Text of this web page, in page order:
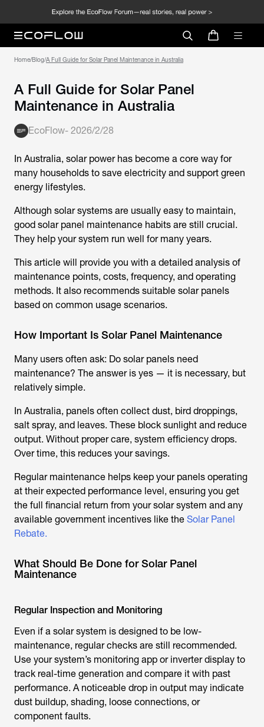
Home/Blog/A Full Guide for Solar Panel Maintenance in Australia
A Full Guide for Solar Panel
Maintenance in Australia
EcoFlow- 2026/2/28
In Australia, solar power has become a core way for
many households to save electricity and support green
energy lifestyles.
Although solar systems are usually easy to maintain,
good solar panel maintenance habits are still crucial.
They help your system run well for many years.
This article will provide you with a detailed analysis of
maintenance points, costs, frequency, and operating
methods. It also recommends suitable solar panels
based on common usage scenarios.
How Important Is Solar Panel Maintenance
Many users often ask: Do solar panels need
maintenance? The answer is yes — it is necessary, but
relatively simple.
In Australia, panels often collect dust, bird droppings,
salt spray, and leaves. These block sunlight and reduce
output. Without proper care, system efficiency drops.
Over time, this reduces your savings.
Regular maintenance helps keep your panels operating
at their expected performance level, ensuring you get
the full financial return from your solar system and any
available government incentives like the Solar Panel
Rebate.
What Should Be Done for Solar Panel
Maintenance
Regular Inspection and Monitoring
Even if a solar system is designed to be low-
maintenance, regular checks are still recommended.
Use your system’s monitoring app or inverter display to
track real-time generation and compare it with past
performance. A noticeable drop in output may indicate
dust buildup, shading, loose connections, or
component faults.